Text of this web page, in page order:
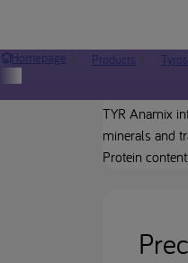
Homepage Products
TYR Anamix
minerals and
Protein